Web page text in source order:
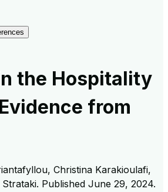
the Hospitality
from
Christina Karakioulafi,
Strataki. Published June 29, 2024.